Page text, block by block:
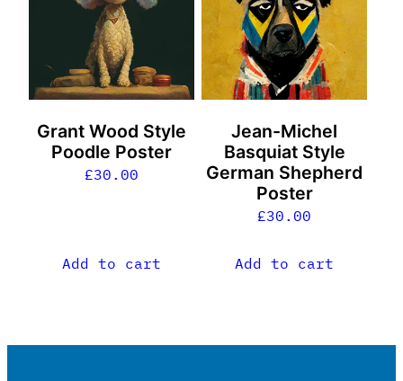
Grant Wood Style
Poodle Poster
£30.00
Add to cart
Jean-Michel
Basquiat Style
German Shepherd
Poster
£30.00
Add to cart